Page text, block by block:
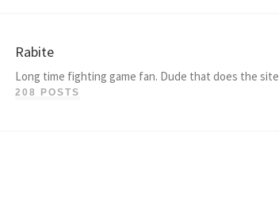
Rabite
Long time fighting game fan. Dude that does the site
208 POSTS